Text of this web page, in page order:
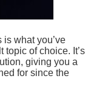
what you’ve
topic of choice. It’s
giving you a
for since the